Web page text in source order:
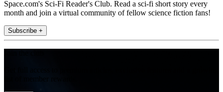
Space.com's Sci-Fi Reader's Club. Read a sci-fi short story every
month and join a virtual community of fellow science fiction fans!
Subscribe +